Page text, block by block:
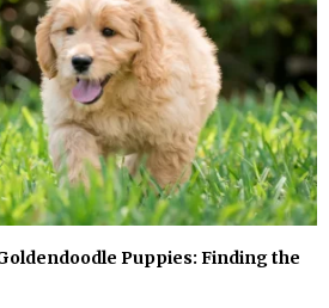
Puppies: Finding the